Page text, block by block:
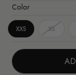
Color
XXS XS